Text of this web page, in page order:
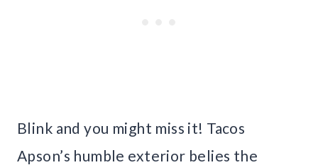
Blink and you might miss it! Tacos
Apson’s humble exterior belies the